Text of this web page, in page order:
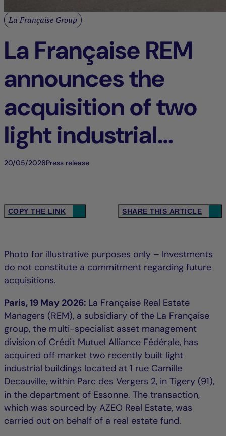
La Française Group
La Française REM
announces the
acquisition of two
light industrial
buildings in Tigery
20/05/2026Press release
COPY THE LINK SHARE THIS ARTICLE
Photo for illustrative purposes only – Investments
do not constitute a commitment regarding future
acquisitions.
Paris, 19 May 2026: La Française Real Estate
Managers (REM), a subsidiary of the La Française
group, the multi-specialist asset management
division of Crédit Mutuel Alliance Fédérale, has
acquired off market two recently built light
industrial buildings located at 1 rue Camille
Decauville, within Parc des Vergers 2, in Tigery (91),
in the department of Essonne. The transaction,
which was sourced by AZEO Real Estate, was
carried out on behalf of a real estate fund.